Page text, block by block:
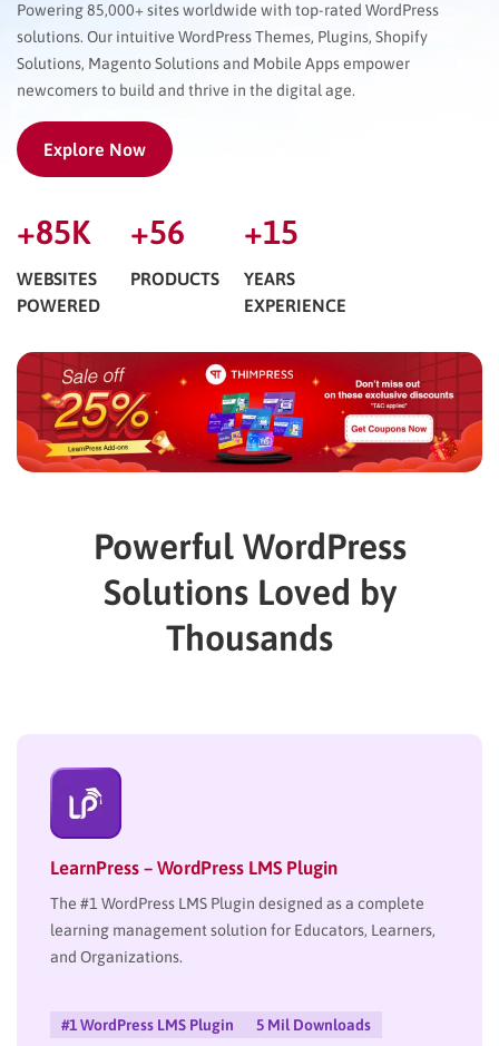
Powering 85,000+ sites worldwide with top-rated WordPress
solutions. Our intuitive WordPress Themes, Plugins, Shopify
Solutions, Magento Solutions and Mobile Apps empower
newcomers to build and thrive in the digital age.
Explore Now
+85K
WEBSITES
POWERED
+56
PRODUCTS
+15
YEARS
EXPERIENCE
Powerful WordPress
Solutions Loved by
Thousands
LearnPress – WordPress LMS Plugin
The #1 WordPress LMS Plugin designed as a complete
learning management solution for Educators, Learners,
and Organizations.
#1 WordPress LMS Plugin 5 Mil Downloads